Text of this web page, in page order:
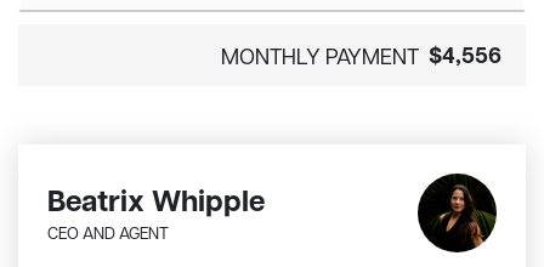
MONTHLY PAYMENT $4,556
Beatrix Whipple
CEO AND AGENT